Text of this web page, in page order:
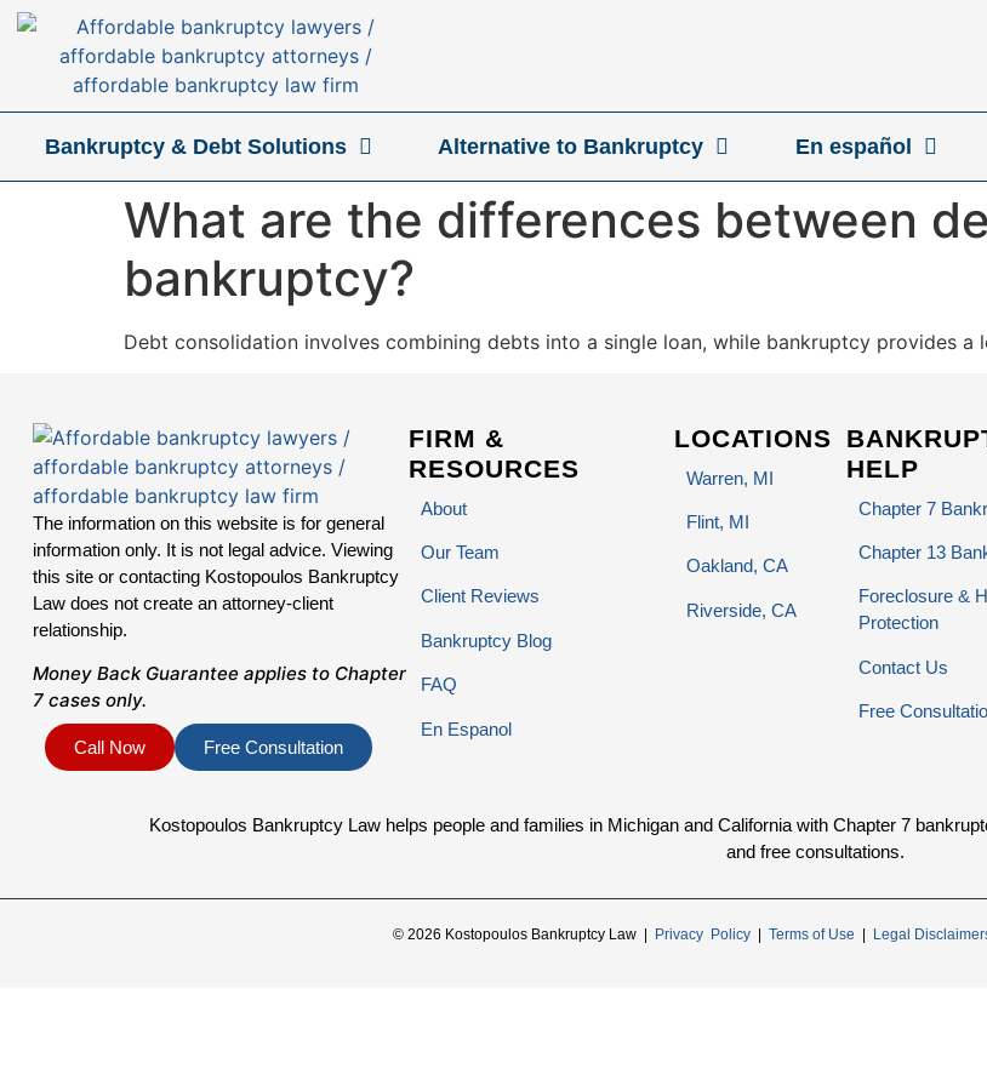
Bankruptcy & Debt Solutions Alternative to Bankruptcy En español
What are the differences between
bankruptcy?
Debt consolidation involves combining debts into a single loan, while bankruptcy provides
The information on this website is for general
information only. It is not legal advice. Viewing
this site or contacting Kostopoulos Bankruptcy
Law does not create an attorney-client
relationship.
Money Back Guarantee applies to Chapter
7 cases only.
Call Now Free Consultation
FIRM &
RESOURCES
About
Our Team
Client Reviews
Bankruptcy Blog
FAQ
En Espanol
LOCATIONS
Warren, MI
Flint, MI
Oakland, CA
Riverside, CA
HELP
Chapter 7
Chapter 13
Foreclosure &
Protection
Contact Us
Free
Kostopoulos Bankruptcy Law helps people and families in Michigan and California with Chapter 7
and free consultations.
© 2026 Kostopoulos Bankruptcy Law | Privacy Policy Terms of Use Legal